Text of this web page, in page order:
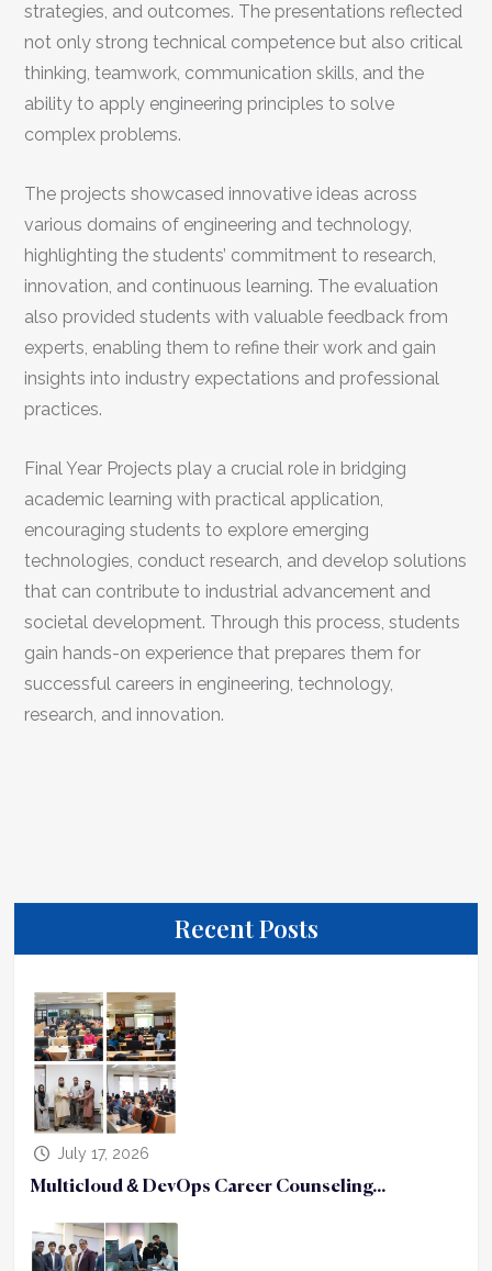
strategies, and outcomes. The presentations reflected
not only strong technical competence but also critical
thinking, teamwork, communication skills, and the
ability to apply engineering principles to solve
complex problems.
The projects showcased innovative ideas across
various domains of engineering and technology,
highlighting the students’ commitment to research,
innovation, and continuous learning. The evaluation
also provided students with valuable feedback from
experts, enabling them to refine their work and gain
insights into industry expectations and professional
practices.
Final Year Projects play a crucial role in bridging
academic learning with practical application,
encouraging students to explore emerging
technologies, conduct research, and develop solutions
that can contribute to industrial advancement and
societal development. Through this process, students
gain hands-on experience that prepares them for
successful careers in engineering, technology,
research, and innovation.
Recent Posts
July 17, 2026
Multicloud & DevOps Career Counseling...